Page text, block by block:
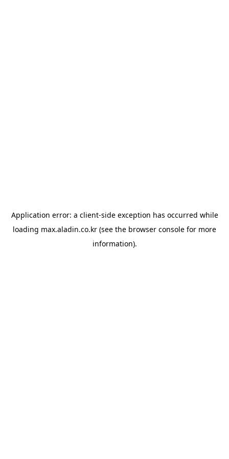
Application error: a client-side exception has occurred while
loading max.aladin.co.kr (see the browser console for more
information).